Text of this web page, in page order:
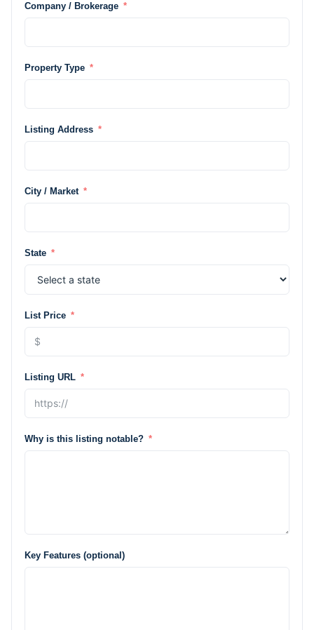
Company / Brokerage
Property Type
Listing Address
City / Market
State
List Price
Listing URL
Why is this listing notable?
Key Features (optional)